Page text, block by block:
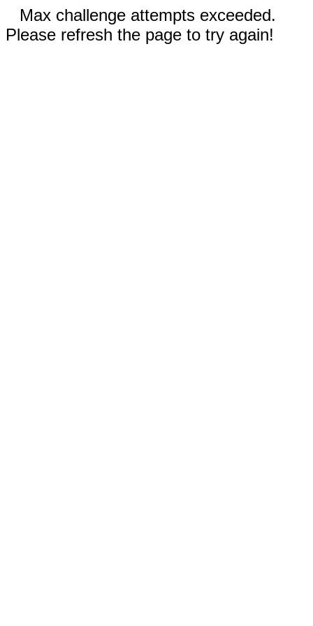
Max challenge attempts exceeded.
Please refresh the page to try again!